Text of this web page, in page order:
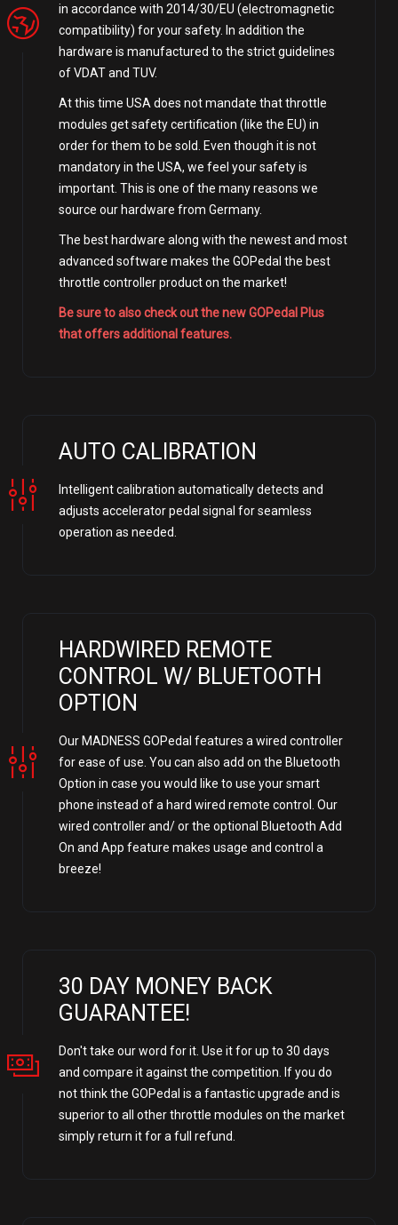
in accordance with 2014/30/EU (electromagnetic
compatibility) for your safety. In addition the
hardware is manufactured to the strict guidelines
of VDAT and TUV.
At this time USA does not mandate that throttle
modules get safety certification (like the EU) in
order for them to be sold. Even though it is not
mandatory in the USA, we feel your safety is
important. This is one of the many reasons we
source our hardware from Germany.
The best hardware along with the newest and most
advanced software makes the GOPedal the best
throttle controller product on the market!
Be sure to also check out the new GOPedal Plus
that offers additional features.
AUTO CALIBRATION
Intelligent calibration automatically detects and
adjusts accelerator pedal signal for seamless
operation as needed.
HARDWIRED REMOTE
CONTROL W/ BLUETOOTH
OPTION
Our MADNESS GOPedal features a wired controller
for ease of use. You can also add on the Bluetooth
Option in case you would like to use your smart
phone instead of a hard wired remote control. Our
wired controller and/ or the optional Bluetooth Add
On and App feature makes usage and control a
breeze!
30 DAY MONEY BACK
GUARANTEE!
Don't take our word for it. Use it for up to 30 days
and compare it against the competition. If you do
not think the GOPedal is a fantastic upgrade and is
superior to all other throttle modules on the market
simply return it for a full refund.